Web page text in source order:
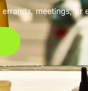
meetings, or